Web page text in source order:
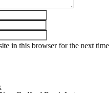
in this browser for the next time